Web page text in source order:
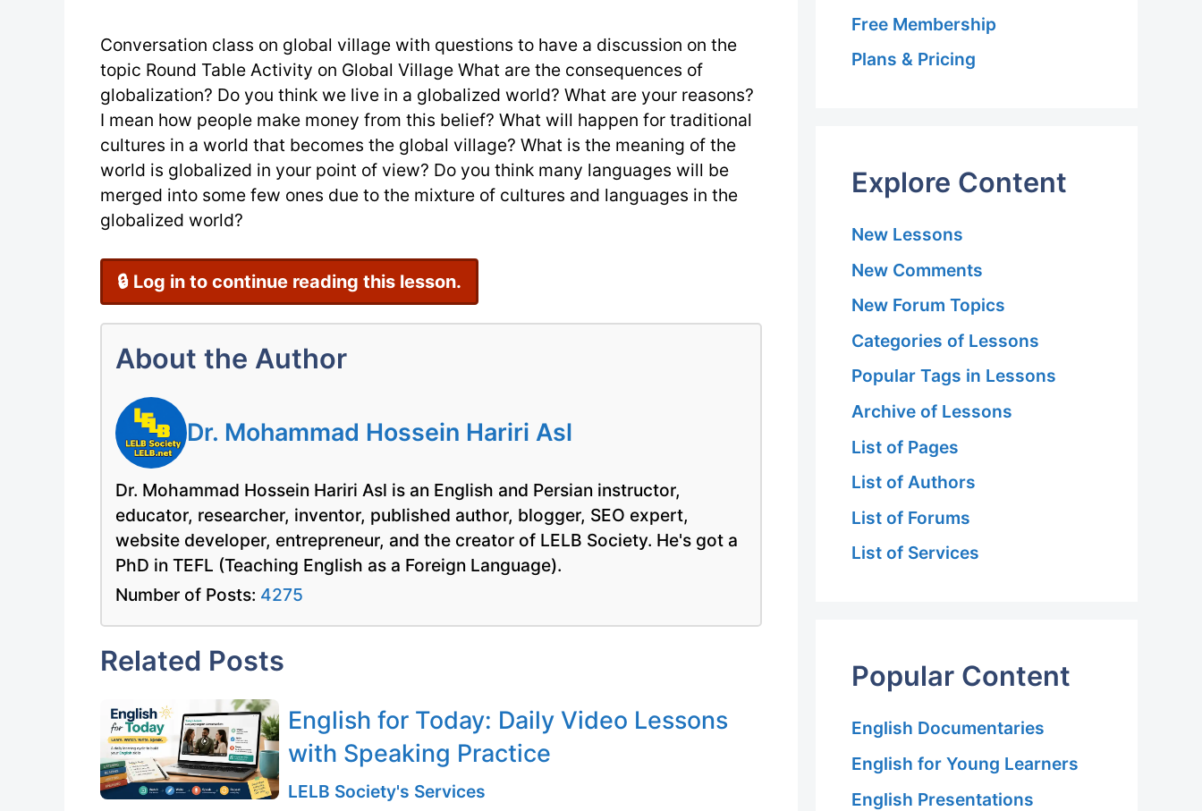
Class
35:
Global
Village
Conversation class on global village with questions to have a discussion on the
topic Round Table Activity on Global Village What are the consequences of
globalization? Do you think we live in a globalized world? What are your reasons?
I mean how people make money from this belief? What will happen for traditional
cultures in a world that becomes the global village? What is the meaning of the
world is globalized in your point of view? Do you think many languages will be
merged into some few ones due to the mixture of cultures and languages in the
globalized world?
🔒 Log in to continue reading this lesson.
About the Author
Dr. Mohammad Hossein Hariri Asl
Dr. Mohammad Hossein Hariri Asl is an English and Persian instructor,
educator, researcher, inventor, published author, blogger, SEO expert,
website developer, entrepreneur, and the creator of LELB Society. He's got a
PhD in TEFL (Teaching English as a Foreign Language).
Number of Posts: 4275
Related Posts
English for Today: Daily Video Lessons
with Speaking Practice
LELB Society's Services
Free Membership
Plans & Pricing
Explore Content
New Lessons
New Comments
New Forum Topics
Categories of Lessons
Popular Tags in Lessons
Archive of Lessons
List of Pages
List of Authors
List of Forums
List of Services
Popular Content
English Documentaries
English for Young Learners
English Presentations